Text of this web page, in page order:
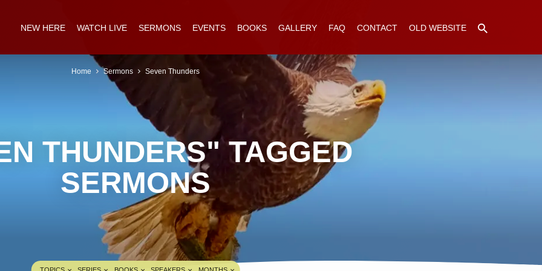
NEW HERE WATCH LIVE SERMONS EVENTS BOOKS GALLERY FAQ CONTACT OLD WEBSITE
THUNDERS" TAGGED
SERMONS
Home Sermons Seven Thunders